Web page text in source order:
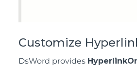
Customize
DsWord provides